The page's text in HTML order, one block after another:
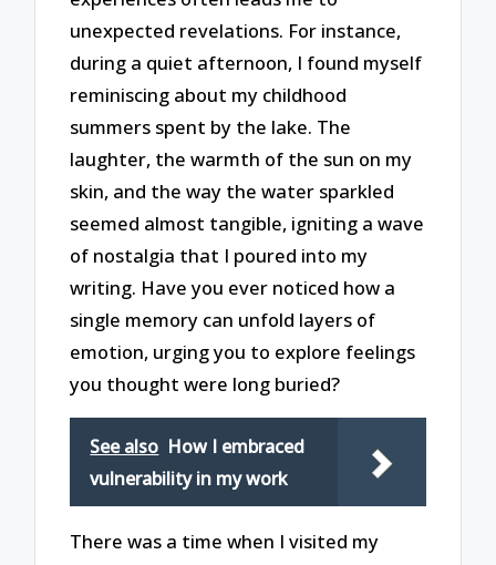
unexpected revelations. For instance,
during a quiet afternoon, I found myself
reminiscing about my childhood
summers spent by the lake. The
laughter, the warmth of the sun on my
skin, and the way the water sparkled
seemed almost tangible, igniting a wave
of nostalgia that I poured into my
writing. Have you ever noticed how a
single memory can unfold layers of
emotion, urging you to explore feelings
you thought were long buried?
See also How I embraced
vulnerability in my work
There was a time when I visited my